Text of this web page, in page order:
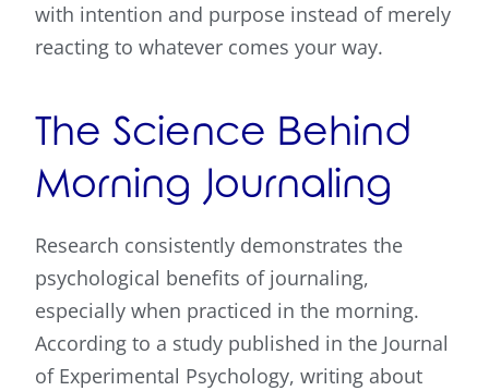
with intention and purpose instead of merely
reacting to whatever comes your way.
The Science Behind
Morning Journaling
Research consistently demonstrates the
psychological benefits of journaling,
especially when practiced in the morning.
According to a study published in the Journal
of Experimental Psychology, writing about